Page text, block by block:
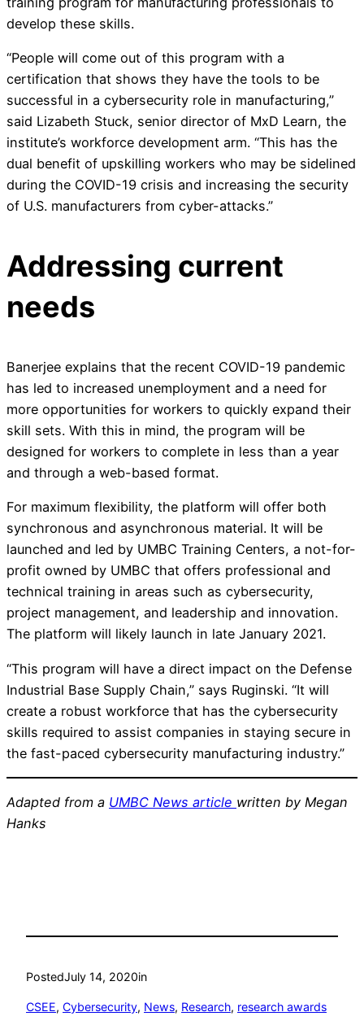
develop these skills.
“People will come out of this program with a
certification that shows they have the tools to be
successful in a cybersecurity role in manufacturing,”
said Lizabeth Stuck, senior director of MxD Learn, the
institute’s workforce development arm. “This has the
dual benefit of upskilling workers who may be sidelined
during the COVID-19 crisis and increasing the security
of U.S. manufacturers from cyber-attacks.”
Addressing current
needs
Banerjee explains that the recent COVID-19 pandemic
has led to increased unemployment and a need for
more opportunities for workers to quickly expand their
skill sets. With this in mind, the program will be
designed for workers to complete in less than a year
and through a web-based format.
For maximum flexibility, the platform will offer both
synchronous and asynchronous material. It will be
launched and led by UMBC Training Centers, a not-for-
profit owned by UMBC that offers professional and
technical training in areas such as cybersecurity,
project management, and leadership and innovation.
The platform will likely launch in late January 2021.
“This program will have a direct impact on the Defense
Industrial Base Supply Chain,” says Ruginski. “It will
create a robust workforce that has the cybersecurity
skills required to assist companies in staying secure in
the fast-paced cybersecurity manufacturing industry.”
Adapted from a UMBC News article written by Megan
Hanks
PostedJuly 14, 2020in
CSEE, Cybersecurity, News, Research, research awards